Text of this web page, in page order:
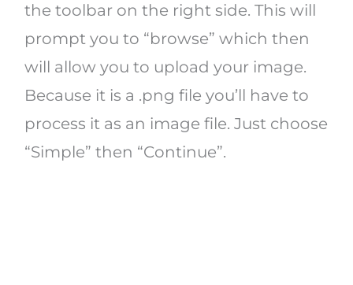
the toolbar on the right side. This will
prompt you to “browse” which then
will allow you to upload your image.
Because it is a .png file you’ll have to
process it as an image file. Just choose
“Simple” then “Continue”.